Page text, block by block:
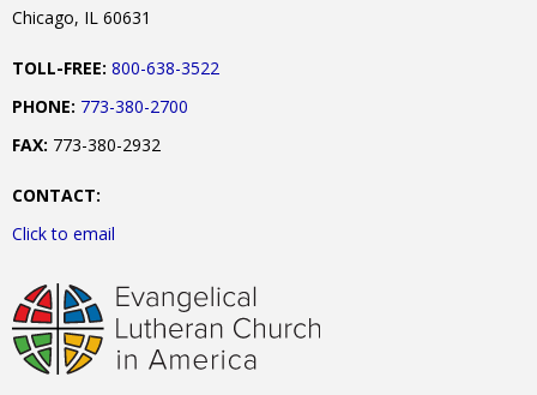
Chicago, IL 60631
TOLL-FREE: 800-638-3522
PHONE: 773-380-2700
FAX: 773-380-2932
CONTACT:
Click to email